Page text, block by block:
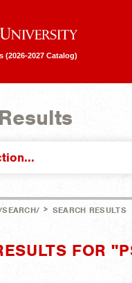
(2026-2027 Catalog)
> SEARCH RESULTS
FOR